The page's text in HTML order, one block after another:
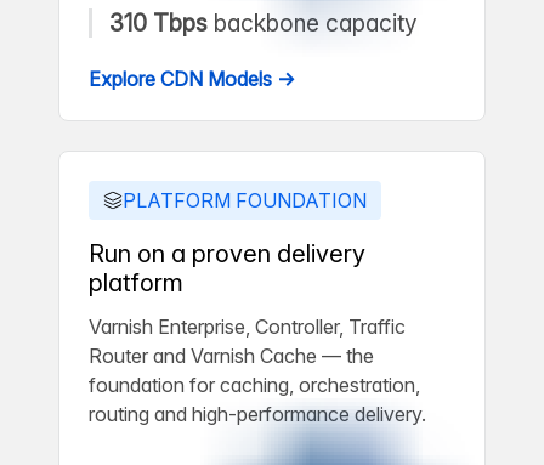
310 Tbps backbone capacity
Explore CDN Models →
PLATFORM FOUNDATION
Run on a proven delivery
platform
Varnish Enterprise, Controller, Traffic
Router and Varnish Cache — the
foundation for caching, orchestration,
routing and high-performance delivery.